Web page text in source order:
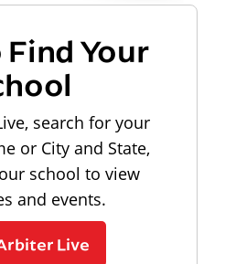
Find Your
search for your
or City and State,
school to view
and events.
Live